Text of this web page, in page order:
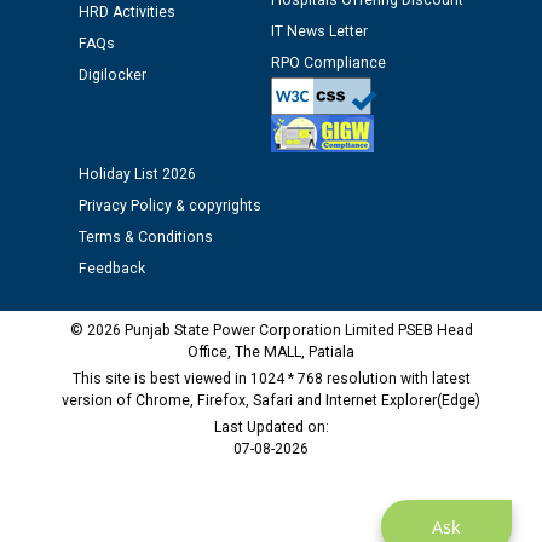
Public notice regarding Biometric Verification at the
time of Joining for the post of Assistant Lineman
M/s ECS Industries Private Limited, Vadodara declared
as Defaulter Firm by PSPCL upto 02-03-2028
Ask
HRD Activities
FAQs
Digilocker
IT News Letter
RPO Compliance
Holiday List 2026
Privacy Policy & copyrights
Terms & Conditions
Feedback
© 2026 Punjab State Power Corporation Limited PSEB Head
Office, The MALL, Patiala
This site is best viewed in 1024 * 768 resolution with latest
version of Chrome, Firefox, Safari and Internet Explorer(Edge)
Last Updated on:
07-08-2026